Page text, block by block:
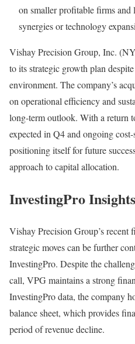
on smaller profitable firms and
synergies or technology
Vishay Precision Group, Inc.
to its strategic growth plan
environment. The company’s
on operational efficiency and
long-term outlook. With a return
expected in Q4 and ongoing
positioning itself for future
approach to capital allocation.
InvestingPro Insights
Vishay Precision Group’s recent
strategic moves can be further
InvestingPro. Despite the
call, VPG maintains a strong
InvestingPro data, the company
balance sheet, which provides
period of revenue decline.